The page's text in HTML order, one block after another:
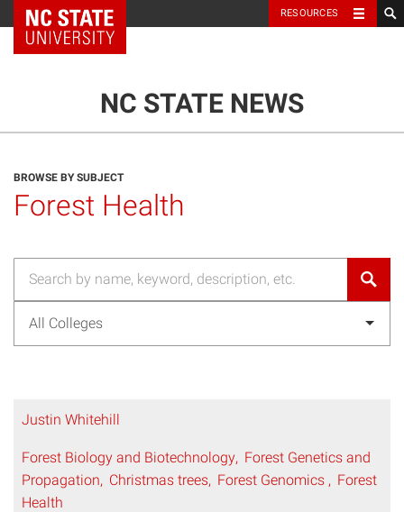
NC State Home RESOURCES
NC STATE NEWS
BROWSE BY SUBJECT
Forest Health
All Colleges
Justin Whitehill
Forest Biology and Biotechnology Forest Genetics and
Propagation
Christmas trees Forest Genomics
Forest
Health